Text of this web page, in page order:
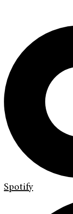
Spotify